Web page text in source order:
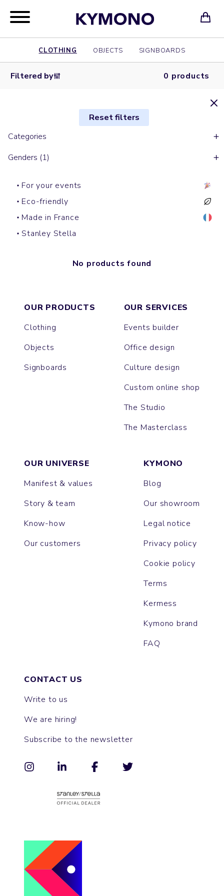
CLOTHING OBJECTS SIGNBOARDS
Filtered by 0 products
Reset filters
Categories
Genders (1)
For your events
Eco-friendly
Made in France
Stanley Stella
No products found
OUR PRODUCTS
Clothing
Objects
Signboards
OUR SERVICES
Events builder
Office design
Culture design
Custom online shop
The Studio
The Masterclass
OUR UNIVERSE
Manifest & values
Story & team
Know-how
Our customers
KYMONO
Blog
Our showroom
Legal notice
Privacy policy
Cookie policy
Terms
Kermess
Kymono brand
FAQ
CONTACT US
Write to us
We are hiring!
Subscribe to the newsletter